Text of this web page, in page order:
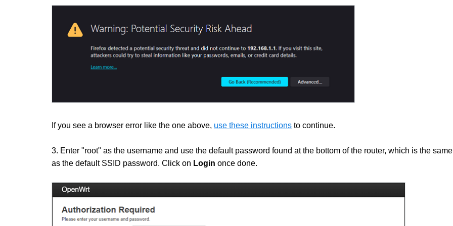
If you see a browser error like the one above, use these instructions to continue.
3. Enter "root" as the username and use the default password found at the bottom of the router, which is the same
as the default SSID password. Click on Login once done.